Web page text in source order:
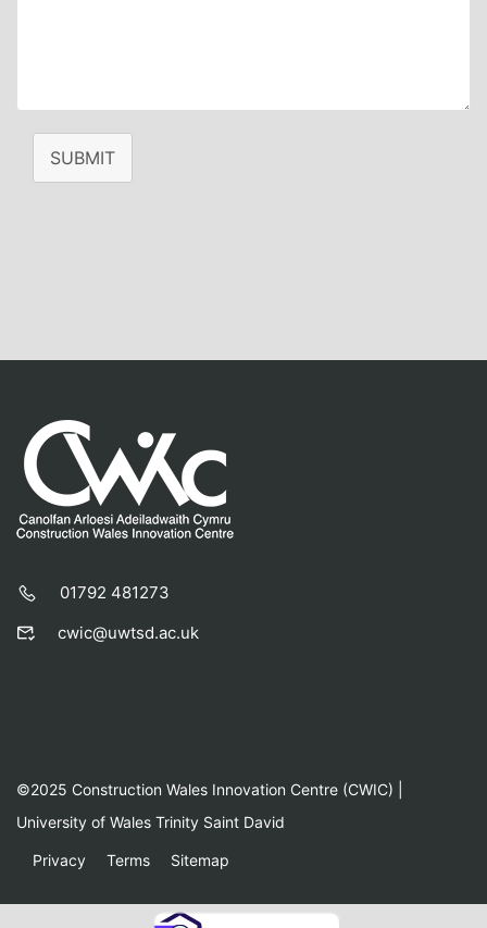
SUBMIT
01792 481273
cwic@uwtsd.ac.uk
©2025 Construction Wales Innovation Centre (CWIC) |
University of Wales Trinity Saint David
Privacy Terms Sitemap